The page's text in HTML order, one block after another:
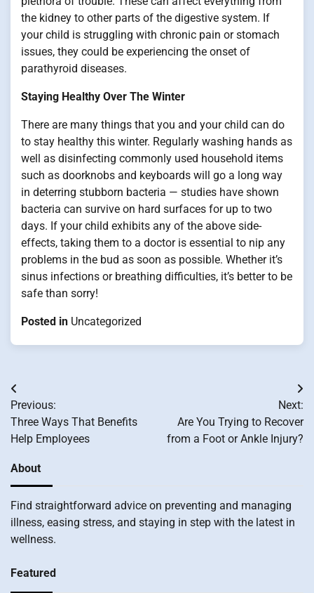
the kidney to other parts of the digestive system. If
your child is struggling with chronic pain or stomach
issues, they could be experiencing the onset of
parathyroid diseases.
Staying Healthy Over The Winter
There are many things that you and your child can do
to stay healthy this winter. Regularly washing hands as
well as disinfecting commonly used household items
such as doorknobs and keyboards will go a long way
in deterring stubborn bacteria — studies have shown
bacteria can survive on hard surfaces for up to two
days. If your child exhibits any of the above side-
effects, taking them to a doctor is essential to nip any
problems in the bud as soon as possible. Whether it’s
sinus infections or breathing difficulties, it’s better to be
safe than sorry!
Posted in Uncategorized
Post
navigation
Previous:
Three Ways That Benefits
Help Employees
Next:
Are You Trying to Recover
from a Foot or Ankle Injury?
About
Find straightforward advice on preventing and managing
illness, easing stress, and staying in step with the latest in
wellness.
Featured